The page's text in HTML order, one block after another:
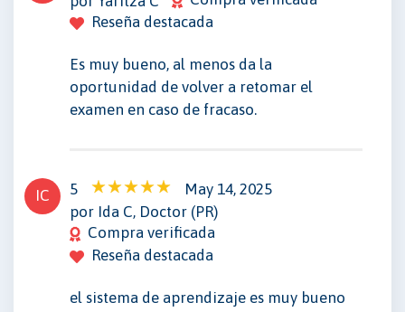
Reseña destacada
Es muy bueno, al menos da la
oportunidad de volver a retomar el
examen en caso de fracaso.
IC 5
May 14, 2025
por Ida C, Doctor (PR)
Compra verificada
Reseña destacada
el sistema de aprendizaje es muy bueno